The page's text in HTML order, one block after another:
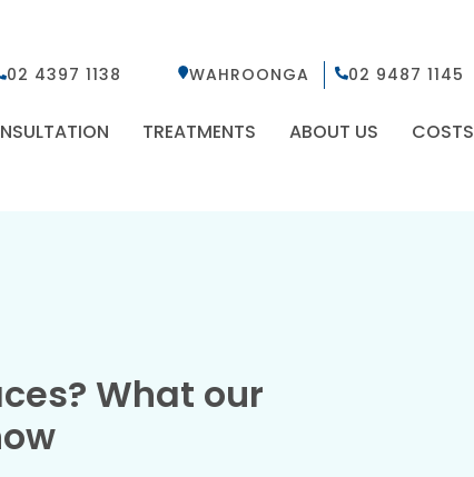
02 4397 1138 WAHROONGA 02 9487 1145
TREATMENTS ABOUT US COSTS
What our